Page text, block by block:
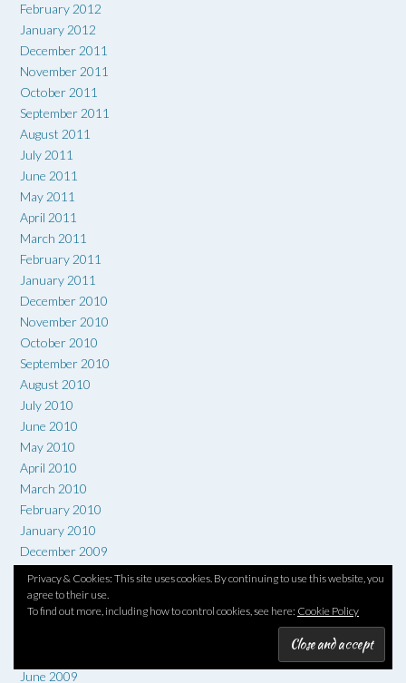
February 2012
January 2012
December 2011
November 2011
October 2011
September 2011
August 2011
July 2011
June 2011
May 2011
April 2011
March 2011
February 2011
January 2011
December 2010
November 2010
October 2010
September 2010
August 2010
July 2010
June 2010
May 2010
April 2010
March 2010
February 2010
January 2010
December 2009
November 2009
October 2009
September 2009
June 2009
Privacy & Cookies: This site uses cookies. By continuing to use this website, you
agree to their use.
To find out more, including how to control cookies, see here: Cookie Policy